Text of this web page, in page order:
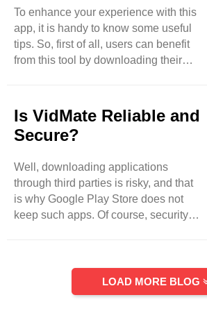
Its powerful security system has been
verified through malware detectors
and different viruses that ..
To enhance your experience with this
app, it is handy to know some useful
tips. So, first of all, users can benefit
from this tool by downloading their
matter whether you are a habitual
music listener or watch videos in HD
format, VidMate will be standing with
preferences. Moreover, another
effective feature that makes it different
from its competitors because of its
batch downloading ..
Is VidMate Reliable and
Secure?
Well, downloading applications
through third parties is risky, and that
is why Google Play Store does not
keep such apps. Of course, security is
different perspectives. Because
VidMate has been recognized secure
LOAD MORE BLOG